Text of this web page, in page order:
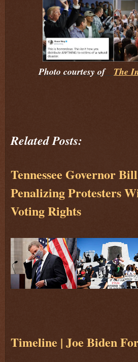
Photo courtesy of The
Related Posts:
Tennessee Governor
Penalizing Protesters
Voting Rights
Timeline | Joe Biden